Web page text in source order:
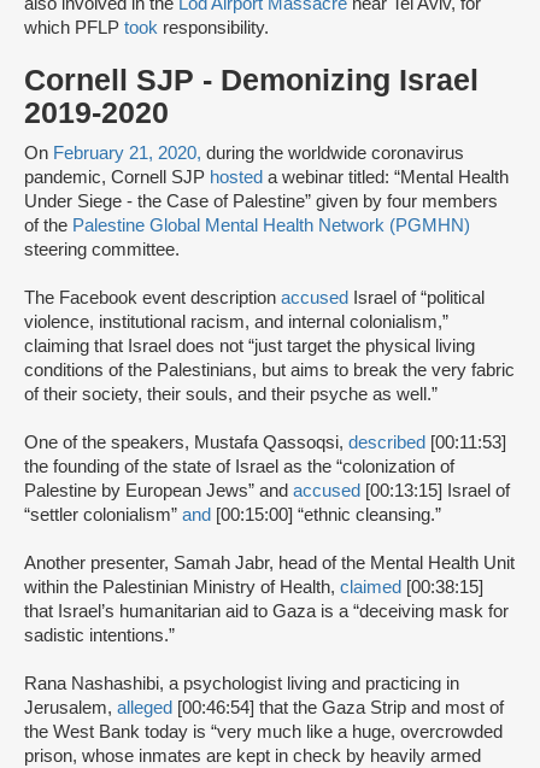
which PFLP took responsibility.
Cornell SJP - Demonizing Israel
2019-2020
On February 21, 2020, during the worldwide coronavirus
pandemic, Cornell SJP hosted a webinar titled: “Mental Health
Under Siege - the Case of Palestine” given by four members
of the Palestine Global Mental Health Network (PGMHN)
steering committee.
The Facebook event description accused
Israel of “political
violence, institutional racism, and internal colonialism,”
claiming that Israel does not “just target the physical living
conditions of the Palestinians, but aims to break the very fabric
of their society, their souls, and their psyche as well.”
One of the speakers, Mustafa Qassoqsi, described [00:11:53]
the founding of the state of Israel as the “colonization of
Palestine by European Jews” and accused [00:13:15] Israel of
“settler colonialism” and [00:15:00] “ethnic cleansing.”
Another presenter, Samah Jabr, head of the Mental Health Unit
within the Palestinian Ministry of Health, claimed [00:38:15]
that Israel’s humanitarian aid to Gaza is a “deceiving mask for
sadistic intentions.”
Rana Nashashibi, a psychologist living and practicing in
Jerusalem, alleged [00:46:54] that the Gaza Strip and most of
the West Bank today is “very much like a huge, overcrowded
prison, whose inmates are kept in check by heavily armed